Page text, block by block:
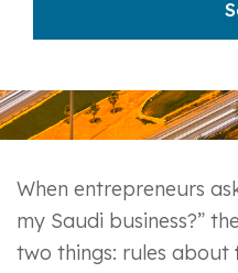
When entrepreneurs
my Saudi business?”
two things: rules about